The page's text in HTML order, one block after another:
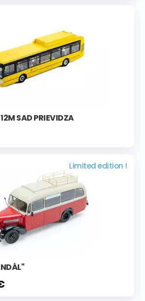
SAD PRIEVIDZA
Limited edition !